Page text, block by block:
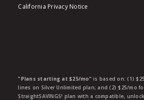
California Privacy Notice
"Plans starting at $25/mo" is based on: (1)
lines on Silver Unlimited plan; and (2) $25/mo
StraightSAVINGS! plan with a compatible,